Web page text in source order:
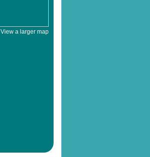
View a larger map